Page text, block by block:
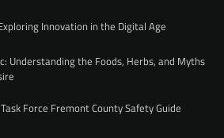
Innovation in the Digital Age
Understanding the Foods, Herbs, and Myths
Force Fremont County Safety Guide